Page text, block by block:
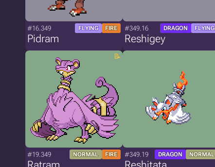
#16.349 FLYING FIRE
Pidram
#349.16 DRAGON FLYING
Reshigey
#19.349 NORMAL FIRE #349.19 DRAGON NORMAL